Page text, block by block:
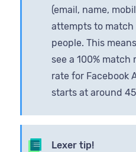
(email, name,
attempts to
people. This
see a 100%
rate for Facebook
starts at around
Lexer tip!